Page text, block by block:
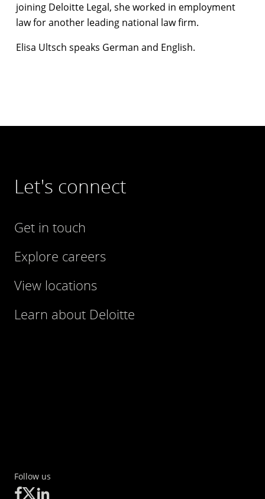
joining Deloitte Legal, she worked in employment
law for another leading national law firm.
Elisa Ultsch speaks German and English.
Let's connect
Get in touch
Explore careers
View locations
Learn about Deloitte
Follow us